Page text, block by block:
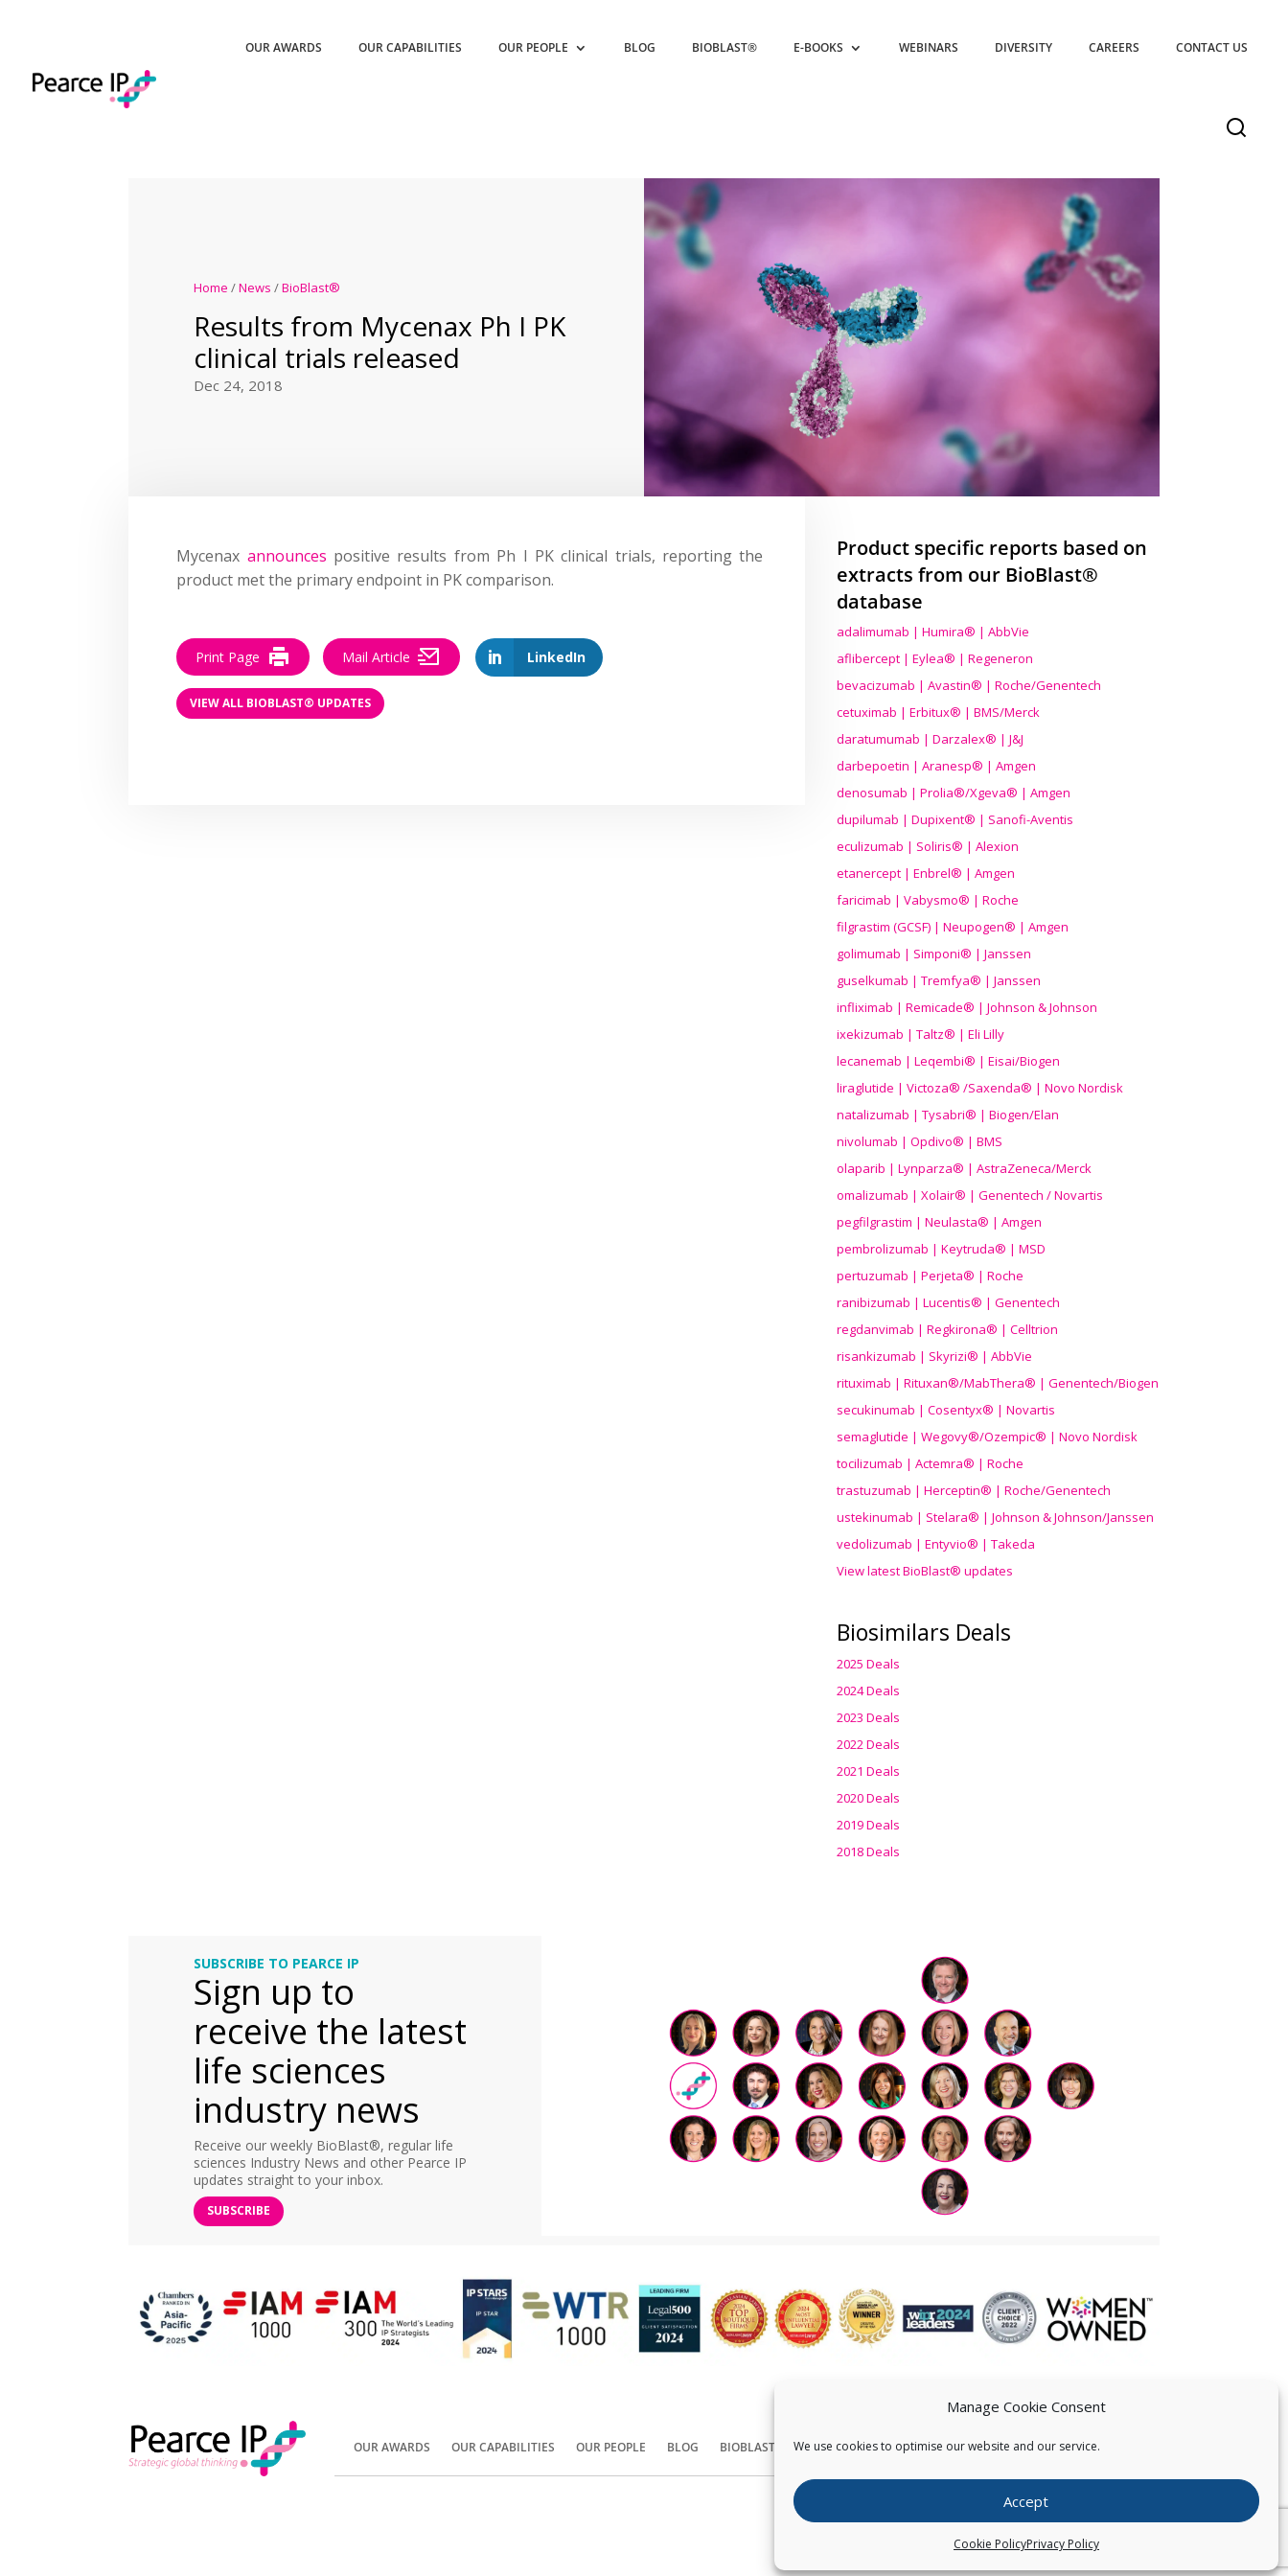
Manage Cookie Consent
We use cookies to optimise our website and our service.
Accept
Cookie PolicyPrivacy Policy
OUR AWARDS OUR CAPABILITIES OUR PEOPLE BLOG BIOBLAST® E-BOOKS WEBINARS DIVERSITY CAREERS CONTACT US
Home /News /BioBlast®
Results from Mycenax Ph I PK
clinical trials released
Dec 24, 2018
Mycenax announces positive results from Ph I PK clinical trials, reporting the
product met the primary endpoint in PK comparison.
LinkedIn
Print Page Mail Article
VIEW ALL BIOBLAST® UPDATES
Product specific reports based on
extracts from our BioBlast®
database
adalimumab | Humira® | AbbVie
aflibercept | Eylea® | Regeneron
bevacizumab | Avastin® | Roche/Genentech
cetuximab | Erbitux® | BMS/Merck
daratumumab | Darzalex® | J&J
darbepoetin | Aranesp® | Amgen
denosumab | Prolia®/Xgeva® | Amgen
dupilumab | Dupixent® | Sanofi-Aventis
eculizumab | Soliris® | Alexion
etanercept | Enbrel® | Amgen
faricimab | Vabysmo® | Roche
filgrastim (GCSF) | Neupogen® | Amgen
golimumab | Simponi® | Janssen
guselkumab | Tremfya® | Janssen
infliximab | Remicade® | Johnson & Johnson
ixekizumab | Taltz® | Eli Lilly
lecanemab | Leqembi® | Eisai/Biogen
liraglutide | Victoza® /Saxenda® | Novo Nordisk
natalizumab | Tysabri® | Biogen/Elan
nivolumab | Opdivo® | BMS
olaparib | Lynparza® | AstraZeneca/Merck
omalizumab | Xolair® | Genentech / Novartis
pegfilgrastim | Neulasta® | Amgen
pembrolizumab | Keytruda® | MSD
pertuzumab | Perjeta® | Roche
ranibizumab | Lucentis® | Genentech
regdanvimab | Regkirona® | Celltrion
risankizumab | Skyrizi® | AbbVie
rituximab | Rituxan®/MabThera® | Genentech/Biogen
secukinumab | Cosentyx® | Novartis
semaglutide | Wegovy®/Ozempic® | Novo Nordisk
tocilizumab | Actemra® | Roche
trastuzumab | Herceptin® | Roche/Genentech
ustekinumab | Stelara® | Johnson & Johnson/Janssen
vedolizumab | Entyvio® | Takeda
View latest BioBlast® updates
Biosimilars Deals
2025 Deals
2024 Deals
2023 Deals
2022 Deals
2021 Deals
2020 Deals
2019 Deals
2018 Deals
SUBSCRIBE TO PEARCE IP
Sign up to
receive the latest
life sciences
industry news
Receive our weekly BioBlast®, regular life
sciences Industry News and other Pearce IP
updates straight to your inbox.
SUBSCRIBE
OUR AWARDS OUR CAPABILITIES OUR PEOPLE BLOG BIOBLAST® CONTACT US
Copyright © Pearce IP. All Rights Reserved.